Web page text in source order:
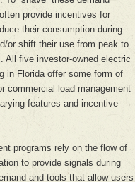
provide incentives for
their consumption during
or shift their use from peak to
All five investor-owned electric
in Florida offer some form of
commercial load management
features and incentive
programs rely on the flow of
to provide signals during
and tools that allow users